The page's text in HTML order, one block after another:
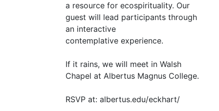
a resource for ecospirituality. Our
guest will lead participants through
an interactive
contemplative experience.
If it rains, we will meet in Walsh
Chapel at Albertus Magnus College.
RSVP at: albertus.edu/eckhart/